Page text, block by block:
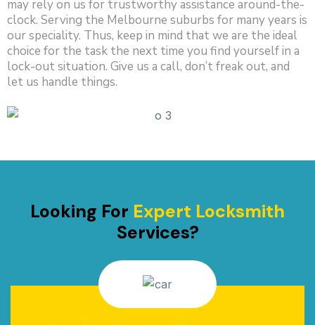
may rely on us for trustworthy assistance around-the-
clock. Serving the Melbourne suburbs for many years is
our speciality. Thus, keep in mind that we are the ideal
choice for the task the next time you find yourself in a
lock-out situation. Give us a call, don’t freak out, and
let us handle things.
Looking For Expert Locksmith
Services?